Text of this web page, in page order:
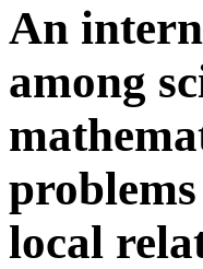
An
among
local